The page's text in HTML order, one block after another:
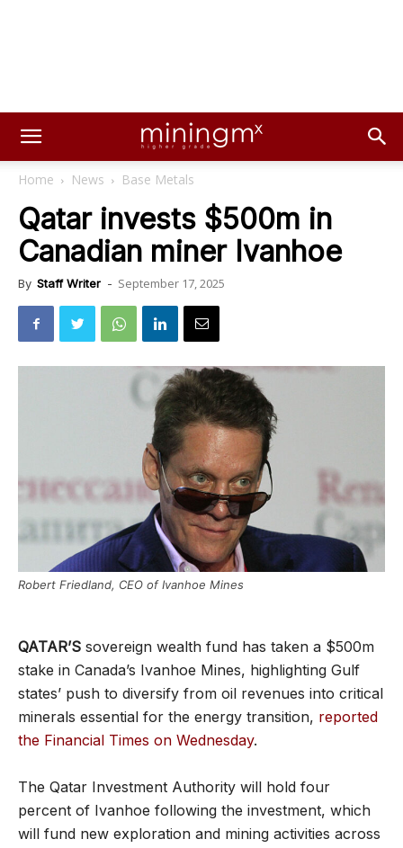
Home News Base Metals
Qatar invests $500m in
Canadian miner Ivanhoe
By Staff Writer - September 17, 2025
Robert Friedland, CEO of Ivanhoe Mines
QATAR’S sovereign wealth fund has taken a $500m
stake in Canada’s Ivanhoe Mines, highlighting Gulf
states’ push to diversify from oil revenues into critical
minerals essential for the energy transition, reported
the Financial Times on Wednesday.
The Qatar Investment Authority will hold four
percent of Ivanhoe following the investment, which
will fund new exploration and mining activities across